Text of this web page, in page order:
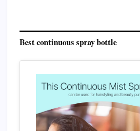
Best continuous spray bottle